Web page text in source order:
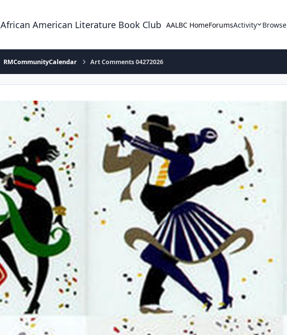
African American Literature Book Club AALBC HomeForumsActivity Browse
RMCommunityCalendar Art Comments 04272026